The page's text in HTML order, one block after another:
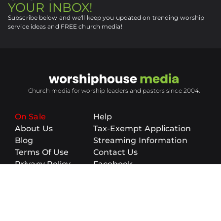
YOUR INBOX!
Subscribe below and we'll keep you updated on trending worship
service ideas and FREE church media!
Church media for worship leaders and pastors since 2004.
On Sale
About Us
Blog
Terms Of Use
Privacy Policy
Help
Tax-Exempt Application
Streaming Information
Contact Us
Facebook